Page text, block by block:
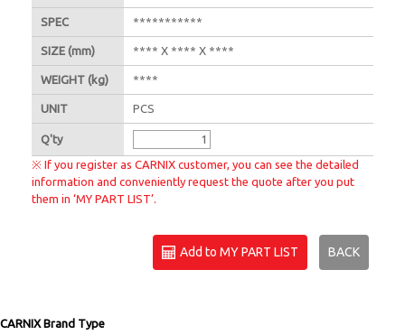
SPEC ***********
SIZE (mm) **** X **** X ****
WEIGHT (kg) ****
UNIT PCS
Q'ty
※ If you register as CARNIX customer, you can see the detailed
information and conveniently request the quote after you put
them in ‘MY PART LIST’.
Add to MY PART LIST BACK
CARNIX Brand Type